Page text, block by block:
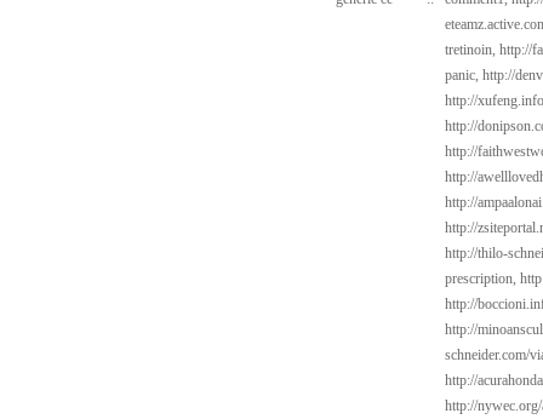
tretinoin, http://
panic, http://
http://
http://
http://
http://
http://
http://
http://thilo-
prescription,
http://
http://
schneider.com/
http://
http://